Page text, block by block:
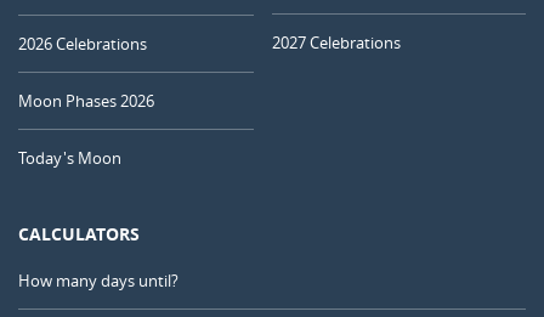
2026 Celebrations
Moon Phases 2026
Today's Moon
2027 Celebrations
CALCULATORS
How many days until?